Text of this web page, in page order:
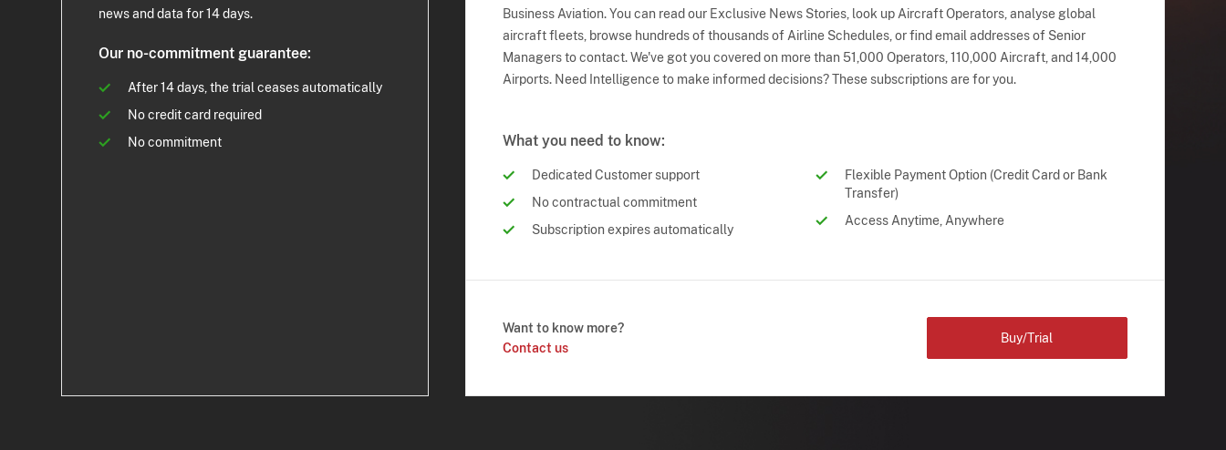
news and data for 14 days.
Our no-commitment guarantee:
After 14 days, the trial ceases automatically
No credit card required
No commitment
Business Aviation. You can read our Exclusive News Stories, look up Aircraft Operators, analyse global
aircraft fleets, browse hundreds of thousands of Airline Schedules, or find email addresses of Senior
Managers to contact. We've got you covered on more than 51,000 Operators, 110,000 Aircraft, and 14,000
Airports. Need Intelligence to make informed decisions? These subscriptions are for you.
What you need to know:
Dedicated Customer support
No contractual commitment
Subscription expires automatically
Flexible Payment Option (Credit Card or Bank
Transfer)
Access Anytime, Anywhere
Want to know more?
Contact us
Buy/Trial